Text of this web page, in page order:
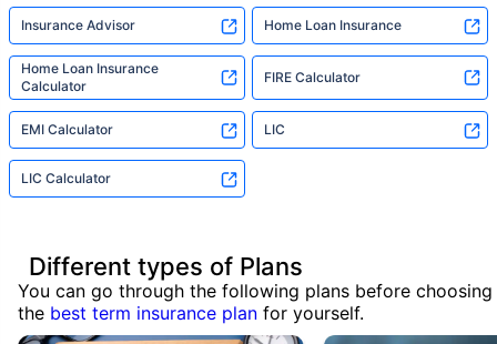
Insurance Advisor Home Loan Insurance
Home Loan Insurance
Calculator
FIRE Calculator
EMI Calculator LIC
LIC Calculator
Different types of Plans
You can go through the following plans before choosing
the best term insurance plan for yourself.